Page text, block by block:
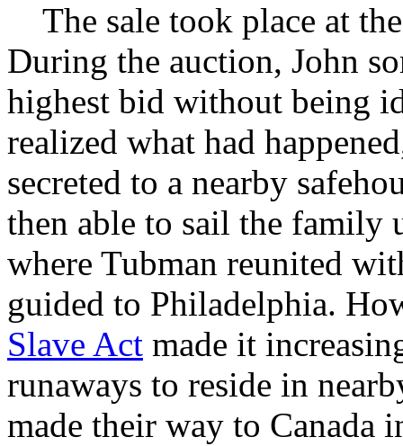
The sale took place at
During the auction, John
highest bid without being
realized what had
secreted to a nearby
then able to sail the family
where Tubman reunited
guided to Philadelphia.
Slave Act made it
runaways to reside in
made their way to Canada